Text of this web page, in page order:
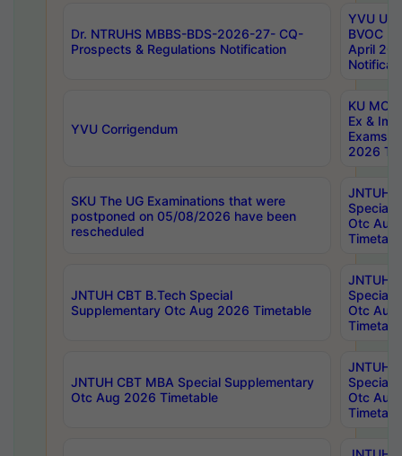
Dr. NTRUHS MBBS-BDS-2026-27- CQ-
Prospects & Regulations Notification
YVU UG
BVOC
April
YVU Corrigendum
KU
Ex &
Exams
2026
SKU The UG Examinations that were
postponed on 05/08/2026 have been
rescheduled
JNTUH
Special
Otc Aug
JNTUH CBT B.Tech Special
Supplementary Otc Aug 2026 Timetable
JNTUH
Special
Otc Aug
JNTUH CBT MBA Special Supplementary
Otc Aug 2026 Timetable
JNTUH
Special
Otc Aug